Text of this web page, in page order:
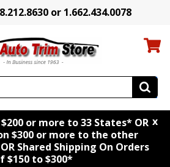
or 1.662.434.0078
or more to 33 States* OR
$300 or more to the other
Shared Shipping On Orders
$150 to $300*
x